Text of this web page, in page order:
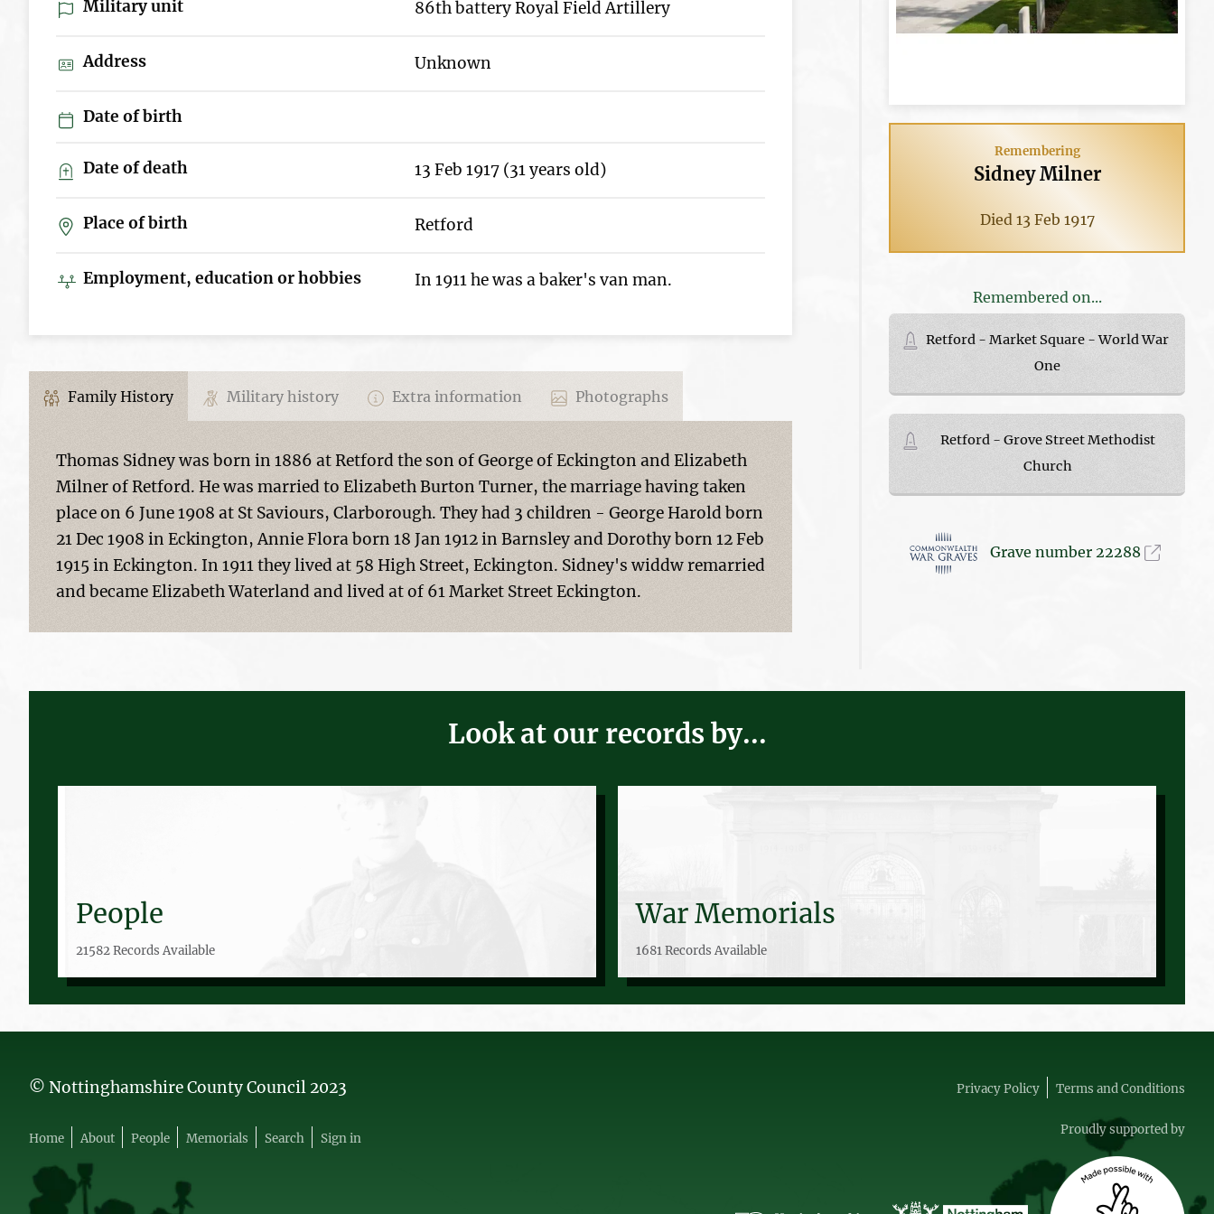
Military unit 86th battery Royal Field Artillery
Address Unknown
Date of birth
Date of death 13 Feb 1917 (31 years old)
Place of birth Retford
Employment, education or hobbies In 1911 he was a baker's van man.
Family History Military history Extra information Photographs
Thomas Sidney was born in 1886 at Retford the son of George of Eckington and Elizabeth
Milner of Retford. He was married to Elizabeth Burton Turner, the marriage having taken
place on 6 June 1908 at St Saviours, Clarborough. They had 3 children - George Harold born
21 Dec 1908 in Eckington, Annie Flora born 18 Jan 1912 in Barnsley and Dorothy born 12 Feb
1915 in Eckington. In 1911 they lived at 58 High Street, Eckington. Sidney's widdw remarried
and became Elizabeth Waterland and lived at of 61 Market Street Eckington.
Remembering
Sidney Milner
Died 13 Feb 1917
Remembered on...
Retford - Market Square - World War
One
Retford - Grove Street Methodist
Church
Grave number 22288
Look at our records by...
People
21582 Records Available
War Memorials
1681 Records Available
© Nottinghamshire County Council 2023
Home About People Memorials Search Sign in
Privacy Policy Terms and Conditions
Proudly supported by